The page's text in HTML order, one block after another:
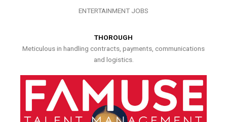
ENTERTAINMENT JOBS
THOROUGH
Meticulous in handling contracts, payments, communications
and logistics.